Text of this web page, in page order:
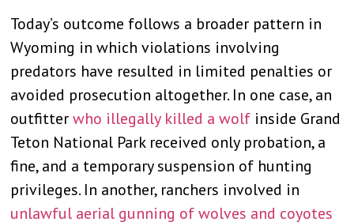
Today’s outcome follows a broader pattern in
Wyoming in which violations involving
predators have resulted in limited penalties or
avoided prosecution altogether. In one case, an
outfitterwho illegally killed a wolf inside Grand
Teton National Park received only probation, a
fine, and a temporary suspension of hunting
privileges. In another, ranchers involved in
unlawful aerial gunning of wolves and coyotes